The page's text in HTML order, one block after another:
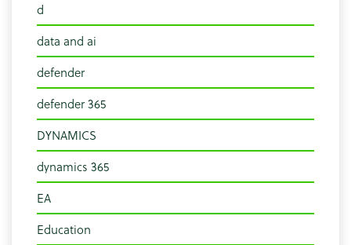
d
data and ai
defender
defender 365
DYNAMICS
dynamics 365
EA
Education